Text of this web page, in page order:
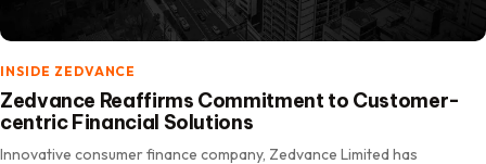
INSIDE ZEDVANCE
Zedvance Reaffirms Commitment to Customer-
centric Financial Solutions
Innovative consumer finance company, Zedvance Limited has